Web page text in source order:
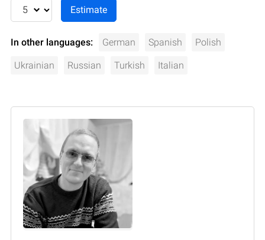
In other languages: German Spanish Polish
Ukrainian Russian Turkish Italian